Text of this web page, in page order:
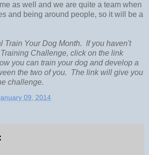
as well and we are quite a team when
and being around people, so it will be a
Train Your Dog Month. If you haven't
Challenge, click on the link
you can train your dog and develop a
the two of you. The link will give you
challenge.
09, 2014